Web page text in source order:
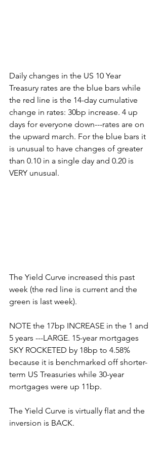
Daily changes in the US 10 Year
Treasury rates are the blue bars while
the red line is the 14-day cumulative
change in rates: 30bp increase. 4 up
days for everyone down---rates are on
the upward march. For the blue bars it
is unusual to have changes of greater
than 0.10 in a single day and 0.20 is
VERY unusual.
The Yield Curve increased this past
week (the red line is current and the
green is last week).
NOTE the 17bp INCREASE in the 1 and
5 years ---LARGE. 15-year mortgages
SKY ROCKETED by 18bp to 4.58%
because it is benchmarked off shorter-
term US Treasuries while 30-year
mortgages were up 11bp.
The Yield Curve is virtually flat and the
inversion is BACK.